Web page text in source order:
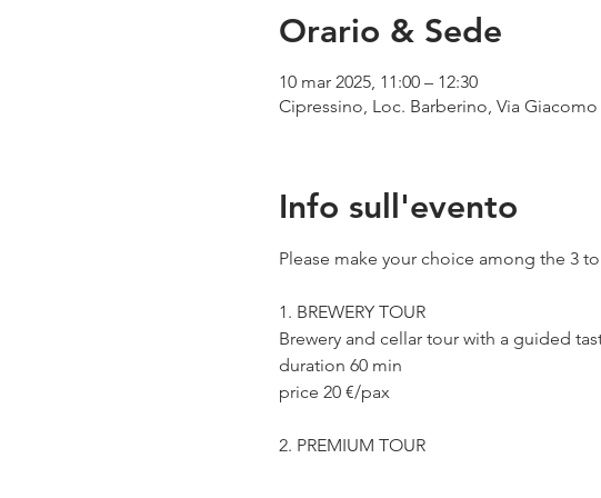
Orario & Sede
10 mar 2025, 11:00 – 12:30
Cipressino, Loc. Barberino, Via Giacomo
Info sull'evento
Please make your choice among the 3
1. BREWERY TOUR
Brewery and cellar tour with a guided
duration 60 min
price 20 €/pax
2. PREMIUM TOUR